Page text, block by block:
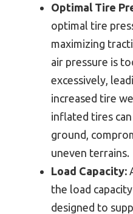
Optimal Tire
optimal tire
maximizing
air pressure is
excessively,
increased tire
inflated tires
ground,
uneven terrains.
Load Capacity:
the load
designed to